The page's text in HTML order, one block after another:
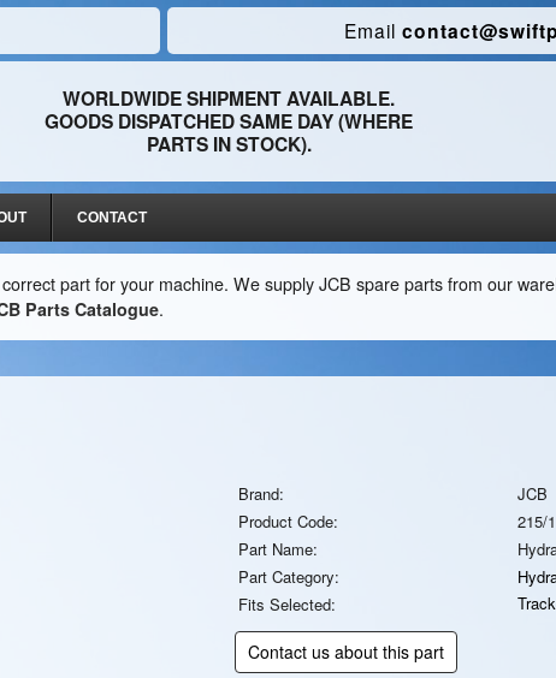
Email
WORLDWIDE SHIPMENT AVAILABLE.
GOODS DISPATCHED SAME DAY (WHERE
PARTS IN STOCK).
CONTACT
part for your machine. We supply JCB spare parts from our
Parts Catalogue.
Brand:
JCB
Product Code:
215/
Part Name:
Part Category:
Fits Selected:
Contact us about this part